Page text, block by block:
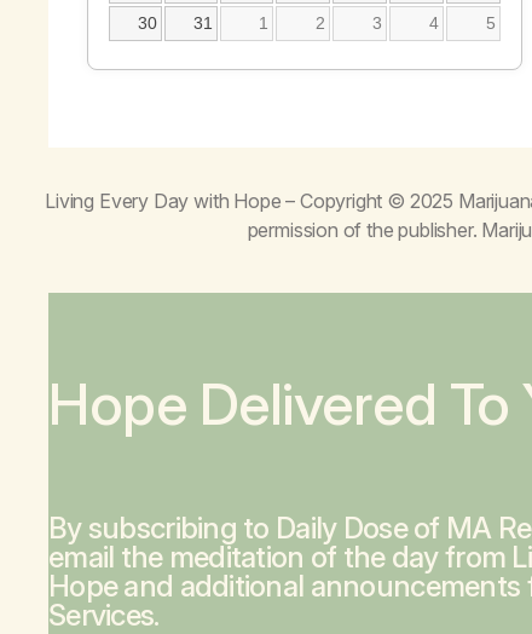
30
31 1 2 3 4 5
Living Every Day with Hope – Copyright © 2025
permission of the publisher.
Hope Delivered To
By subscribing to Daily Dose of MA
email the meditation of the day from
Hopeand additional announcements
Services.